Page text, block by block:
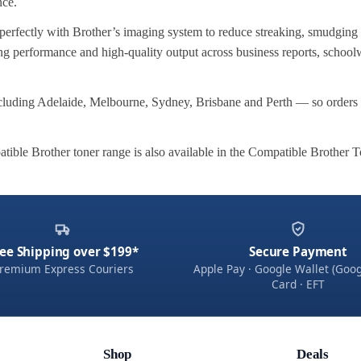
with Brother’s imaging system to reduce streaking,
performance and high-quality output across business reports,
Adelaide, Melbourne, Sydney, Brisbane and Perth — so orders
Brother toner range is also available in the Compatible Brother
Shipping over $199*
Express Couriers
Secure Payment
Apple Pay · Google Wallet
Card · EFT
Shop Deals